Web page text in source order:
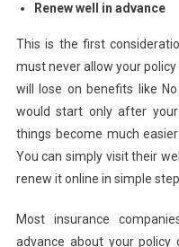
Renew well in advance
This is the first
must never allow your
will lose on benefits like
would start only after
things become much
You can simply visit their
renew it online in simple
Most insurance
advance about your policy